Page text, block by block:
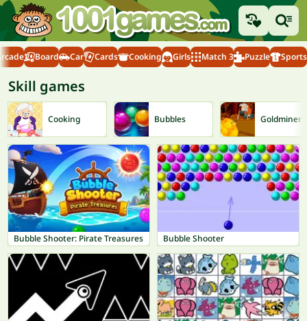
Board Car Cards Cooking Girls Match 3 Puzzle Sports
Skill games
Cooking Bubbles Goldminer
Bubble Shooter: Pirate Treasures Bubble Shooter